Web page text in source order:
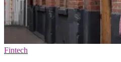
Fintech